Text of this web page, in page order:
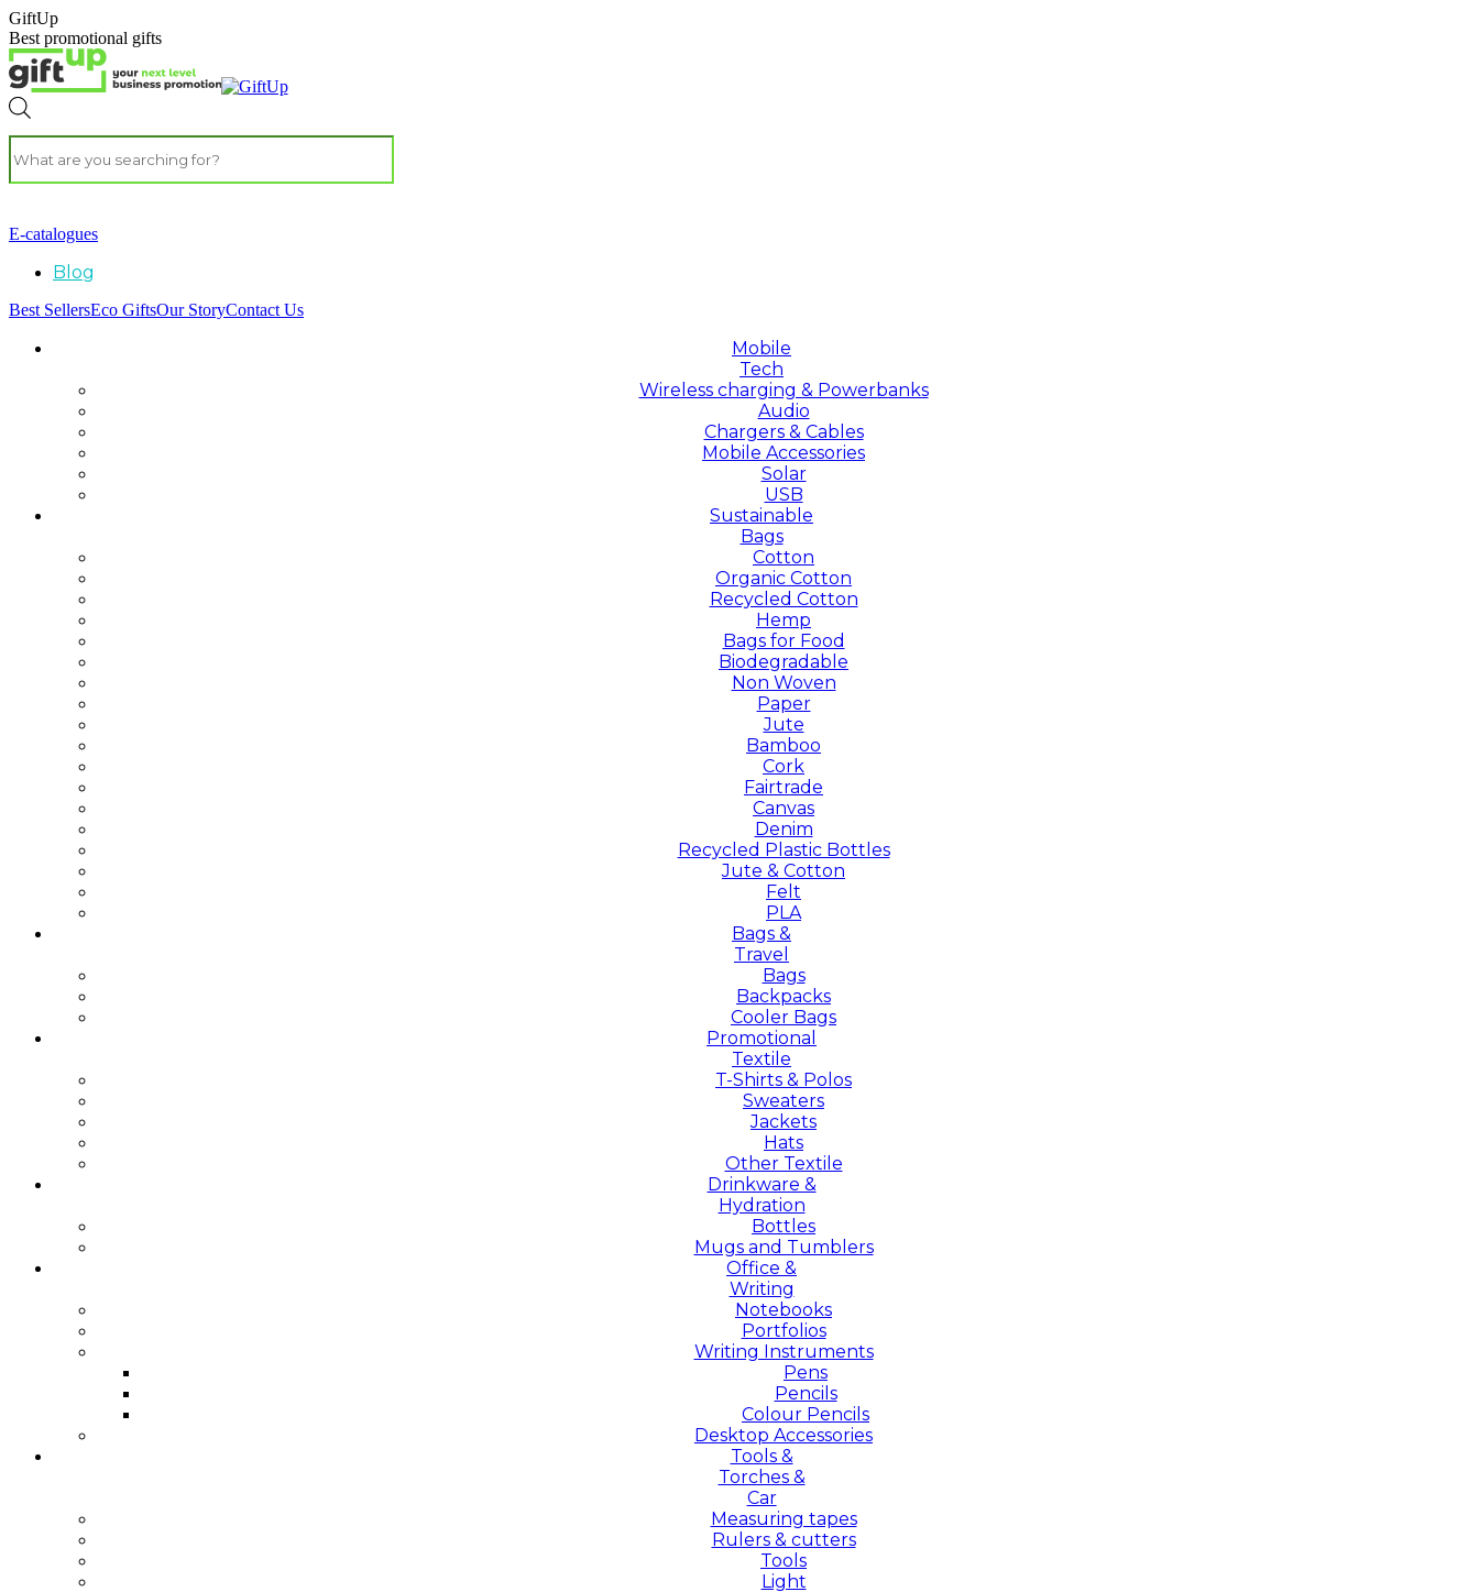
GiftUp
Best promotional gifts
E-catalogues
Blog
Best SellersEco GiftsOur StoryContact Us
Mobile
Tech
Wireless charging & Powerbanks
Audio
Chargers & Cables
Mobile Accessories
Solar
USB
Sustainable
Bags
Cotton
Organic Cotton
Recycled Cotton
Hemp
Bags for Food
Biodegradable
Non Woven
Paper
Jute
Bamboo
Cork
Fairtrade
Canvas
Denim
Recycled Plastic Bottles
Jute & Cotton
Felt
PLA
Bags &
Travel
Bags
Backpacks
Cooler Bags
Promotional
Textile
T-Shirts & Polos
Sweaters
Jackets
Hats
Other Textile
Drinkware &
Hydration
Bottles
Mugs and Tumblers
Office &
Writing
Notebooks
Portfolios
Writing Instruments
Pens
Pencils
Colour Pencils
Desktop Accessories
Tools &
Torches &
Car
Measuring tapes
Rulers & cutters
Tools
Light